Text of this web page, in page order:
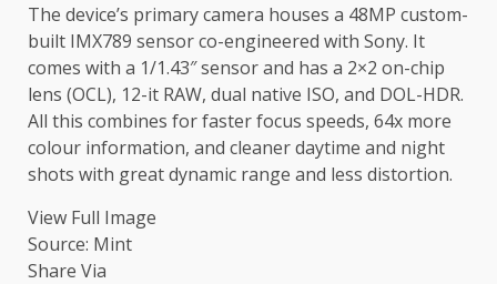
The device’s primary camera houses a 48MP custom-
built IMX789 sensor co-engineered with Sony. It
comes with a 1/1.43″ sensor and has a 2×2 on-chip
lens (OCL), 12-it RAW, dual native ISO, and DOL-HDR.
All this combines for faster focus speeds, 64x more
colour information, and cleaner daytime and night
shots with great dynamic range and less distortion.
View Full Image
Source: Mint
Share Via